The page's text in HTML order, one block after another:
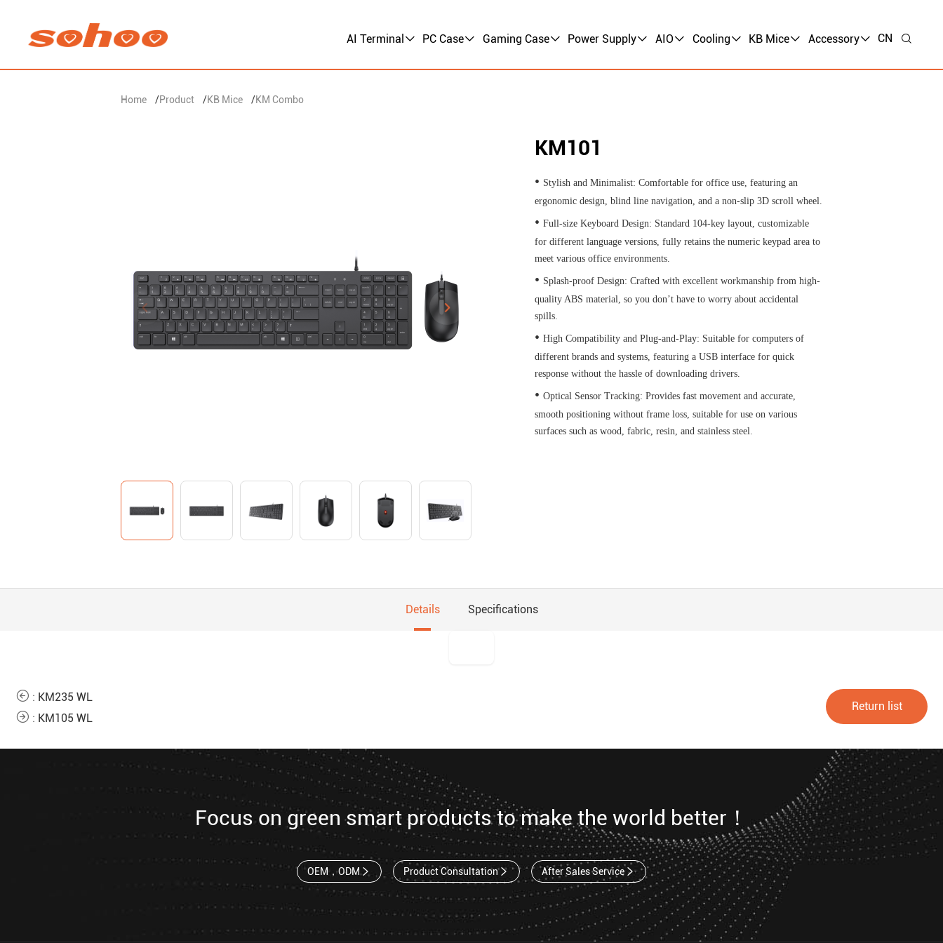
AI Terminal PC Case Gaming Case Power Supply AIO Cooling KB Mice Accessory CN
Home /Product /KB Mice /KM Combo
KM101
• Stylish and Minimalist: Comfortable for office use, featuring an
ergonomic design, blind line navigation, and a non-slip 3D scroll wheel.
• Full-size Keyboard Design: Standard 104-key layout, customizable
for different language versions, fully retains the numeric keypad area to
meet various office environments.
• Splash-proof Design: Crafted with excellent workmanship from high-
quality ABS material, so you don’t have to worry about accidental
spills.
• High Compatibility and Plug-and-Play: Suitable for computers of
different brands and systems, featuring a USB interface for quick
response without the hassle of downloading drivers.
• Optical Sensor Tracking: Provides fast movement and accurate,
smooth positioning without frame loss, suitable for use on various
surfaces such as wood, fabric, resin, and stainless steel.
Details Specifications
: KM235 WL
: KM105 WL
Return list
Focus on green smart products to make the world better！
OEM，ODM Product Consultation After Sales Service